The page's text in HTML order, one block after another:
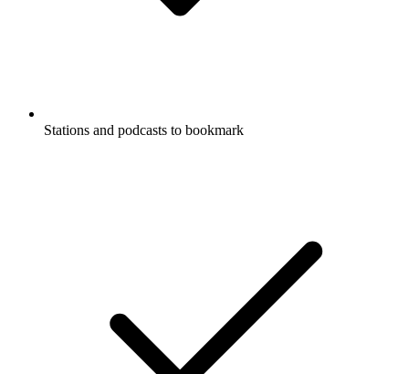
Stations and podcasts to bookmark